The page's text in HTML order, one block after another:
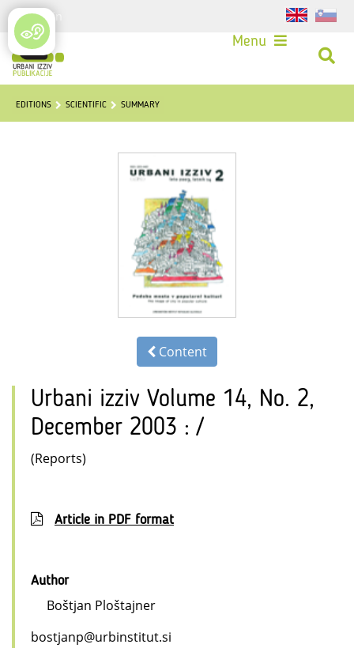
Login
Menu
EDITIONS SCIENTIFIC SUMMARY
Content
Urbani izziv Volume 14, No. 2,
December 2003 : /
(Reports)
Article in PDF format
Author
Boštjan Ploštajner
bostjanp@urbinstitut.si